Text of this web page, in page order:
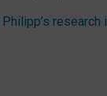
research